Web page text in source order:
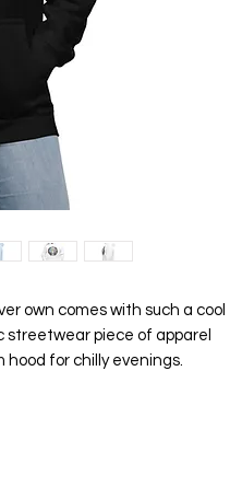
own comes with such a cool
streetwear piece of apparel
for chilly evenings.